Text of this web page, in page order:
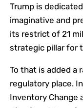
Trump is
imaginative and
its restrict of 21
strategic pillar for
To that is added a
regulatory place.
Inventory Change